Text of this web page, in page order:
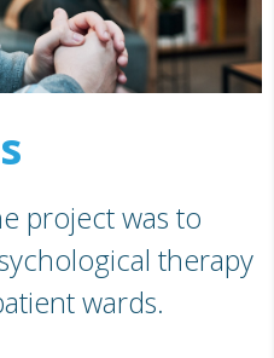
project was to
therapy
wards.